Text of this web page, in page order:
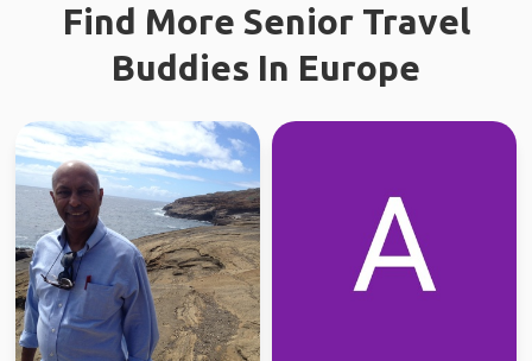
Find More Senior Travel
Buddies In Europe